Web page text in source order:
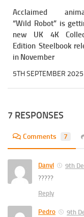
Acclaimed
“Wild Robot” is
new UK 4K
Edition Steelbook
in November
5TH SEPTEMBER 2025
7 RESPONSES
Comments 7
Danyl
9th
?????
Reply
Pedro
9th